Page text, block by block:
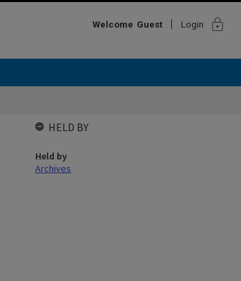
Welcome Guest Login lock
HELD BY
Held by
Archives